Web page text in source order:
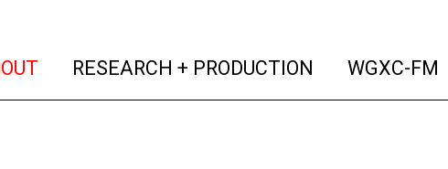
(current)
RESEARCH + PRODUCTION (current)
WGXC-FM